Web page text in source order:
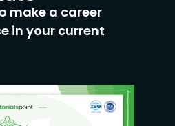
in Lightning Aura
in Aura Component.
make a career
in your current